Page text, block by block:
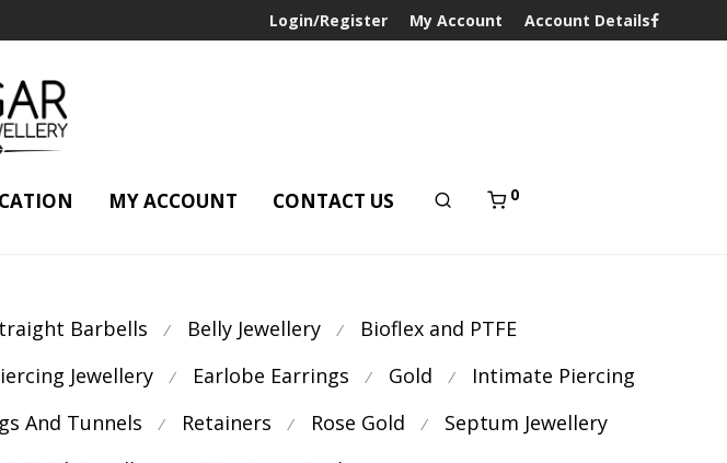
Login/Register My Account Account Details
MY ACCOUNT CONTACT US 0
Barbells ⁄ Belly Jewellery ⁄ Bioflex and PTFE
Jewellery ⁄ Earlobe Earrings ⁄ Gold ⁄ Intimate Piercing
And Tunnels ⁄ Retainers ⁄ Rose Gold ⁄ Septum Jewellery